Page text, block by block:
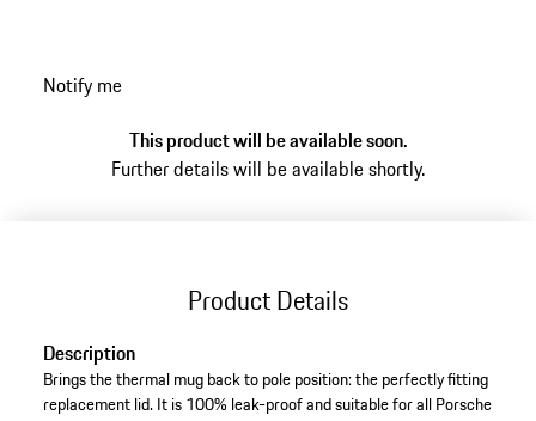
Notify me
This product will be available soon.
Further details will be available shortly.
Product Details
Description
Brings the thermal mug back to pole position: the perfectly fitting
replacement lid. It is 100% leak-proof and suitable for all Porsche